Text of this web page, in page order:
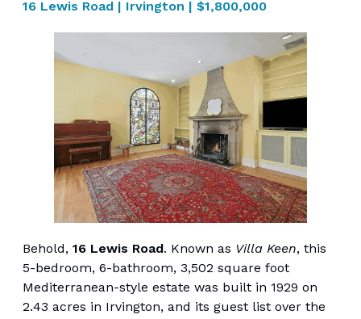
16 Lewis Road | Irvington | $1,800,000
Behold, 16 Lewis Road. Known as Villa Keen, this
5-bedroom, 6-bathroom, 3,502 square foot
Mediterranean-style estate was built in 1929 on
2.43 acres in Irvington, and its guest list over the